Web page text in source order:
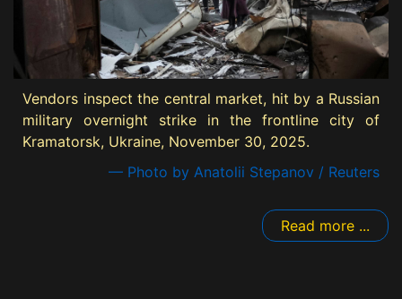
Vendors inspect the central market, hit by a Russian
military overnight strike in the frontline city of
Kramatorsk, Ukraine, November 30, 2025.
— Photo by Anatolii Stepanov / Reuters
Read more ...